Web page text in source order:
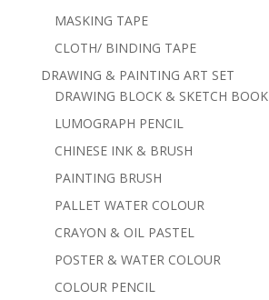
MASKING TAPE
CLOTH/ BINDING TAPE
DRAWING & PAINTING ART SET
DRAWING BLOCK & SKETCH BOOK
LUMOGRAPH PENCIL
CHINESE INK & BRUSH
PAINTING BRUSH
PALLET WATER COLOUR
CRAYON & OIL PASTEL
POSTER & WATER COLOUR
COLOUR PENCIL